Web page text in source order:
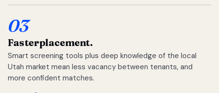
03
Fasterplacement.
Smart screening tools plus deep knowledge of the local
Utah market mean less vacancy between tenants, and
more confident matches.